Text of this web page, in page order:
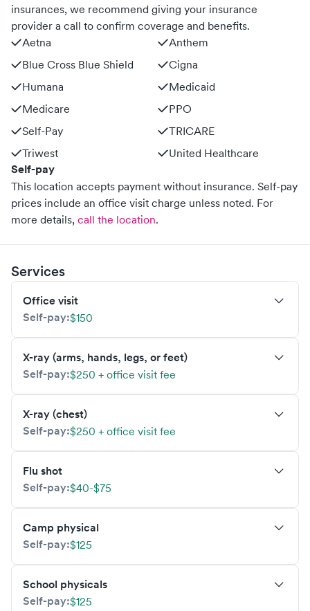
insurances, we recommend giving your insurance
provider a call to confirm coverage and benefits.
Aetna
Anthem
Blue Cross Blue Shield
Cigna
Humana
Medicaid
Medicare
PPO
Self-Pay
TRICARE
Triwest
United Healthcare
Self-pay
This location accepts payment without insurance. Self-pay
prices include an office visit charge unless noted. For
more details, call the location.
Services
Office visit
Self-pay:$150
X-ray (arms, hands, legs, or feet)
Self-pay:$250 + office visit fee
X-ray (chest)
Self-pay:$250 + office visit fee
Flu shot
Self-pay:$40-$75
Camp physical
Self-pay:$125
School physicals
Self-pay:$125